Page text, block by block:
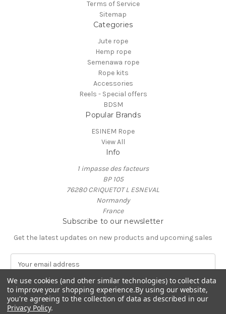
Terms of Service
Sitemap
Categories
Jute rope
Hemp rope
Semenawa rope
Rope kits
Accessories
Reels - Special offers
BDSM
Popular Brands
ESINEM Rope
View All
Info
1 impasse des facteurs
BP 105
76280 CRIQUETOT L ESNEVAL
Normandy
France
Subscribe to our newsletter
Get the latest updates on new products and upcoming sales
m
a
i
l
A
We use cookies (and other similar technologies) to collect data
to improve your shopping experience.By using our website,
you're agreeing to the collection of data as described in our
Privacy Policy.